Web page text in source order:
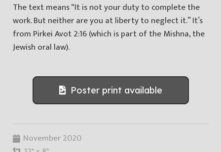
The text means “It is not your duty to complete the
work. But neither are you at liberty to neglect it.” It’s
from Pirkei Avot 2:16 (which is part of the Mishna, the
Jewish oral law).
Poster print available
November 2020